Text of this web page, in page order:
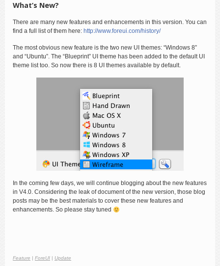
What’s New?
There are many new features and enhancements in this version. You can
find a full list of them here: http://www.foreui.com/history/
The most obvious new feature is the two new UI themes: “Windows 8”
and “Ubuntu”. The “Blueprint” UI theme has been added to the default UI
theme list too. So now there is 8 UI themes available by default.
In the coming few days, we will continue blogging about the new features
in V4.0. Considering the leak of document of the new version, those blog
posts may be the best materials to cover these new features and
enhancements. So please stay tuned
Feature ForeUI Update